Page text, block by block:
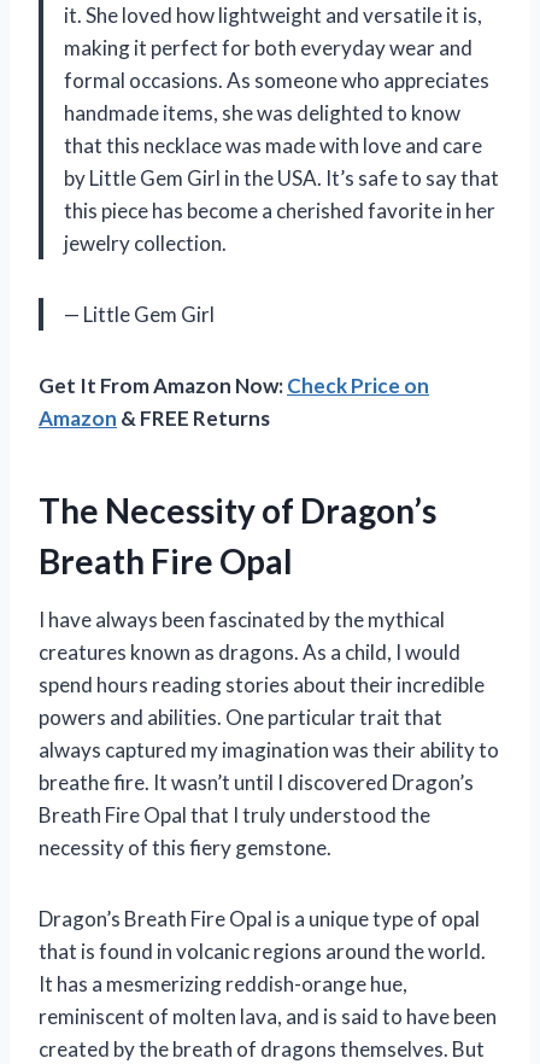
it. She loved how lightweight and versatile it is,
making it perfect for both everyday wear and
formal occasions. As someone who appreciates
handmade items, she was delighted to know
that this necklace was made with love and care
by Little Gem Girl in the USA. It’s safe to say that
this piece has become a cherished favorite in her
jewelry collection.
— Little Gem Girl
Get It From Amazon Now:Check Price on
Amazon & FREE Returns
The Necessity of Dragon’s
Breath Fire Opal
I have always been fascinated by the mythical
creatures known as dragons. As a child, I would
spend hours reading stories about their incredible
powers and abilities. One particular trait that
always captured my imagination was their ability to
breathe fire. It wasn’t until I discovered Dragon’s
Breath Fire Opal that I truly understood the
necessity of this fiery gemstone.
Dragon’s Breath Fire Opal is a unique type of opal
that is found in volcanic regions around the world.
It has a mesmerizing reddish-orange hue,
reminiscent of molten lava, and is said to have been
created by the breath of dragons themselves. But